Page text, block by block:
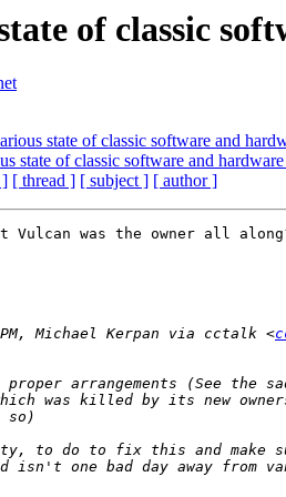
of classic
state of classic software and
state of classic software and
] [ thread ] [ subject ] [ author ]
Vulcan was the owner all
Michael Kerpan via cctalk <